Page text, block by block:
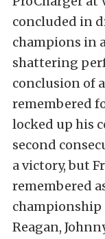
concluded in
champions in
shattering
conclusion of
remembered
locked up his
second
a victory, but
remembered
championship
Reagan,